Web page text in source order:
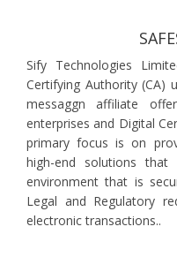
Sify Technologies
Certifying Authority (CA)
messaggn affiliate
enterprises and Digital
primary focus is on
high-end solutions that
environment that is
Legal and Regulatory
electronic transactions..